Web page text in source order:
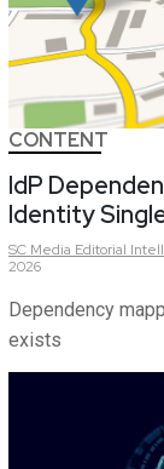
CONTENT
IdP
Identity
SC Media Editorial
2026
Dependency
exists